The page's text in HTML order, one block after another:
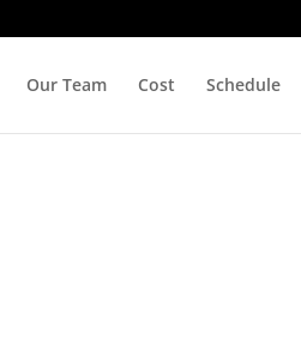
Our Team Cost Schedule